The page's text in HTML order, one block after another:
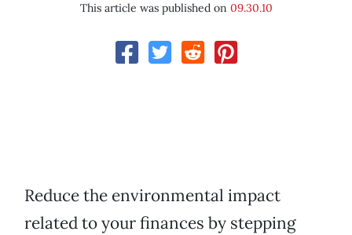
This article was published on 09.30.10
Reduce the environmental impact
related to your finances by stepping